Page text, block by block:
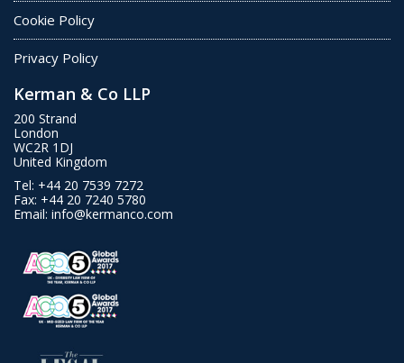
Cookie Policy
Privacy Policy
Kerman & Co LLP
200 Strand
London
WC2R 1DJ
United Kingdom
Tel: +44 20 7539 7272
Fax: +44 20 7240 5780
Email: info@kermanco.com